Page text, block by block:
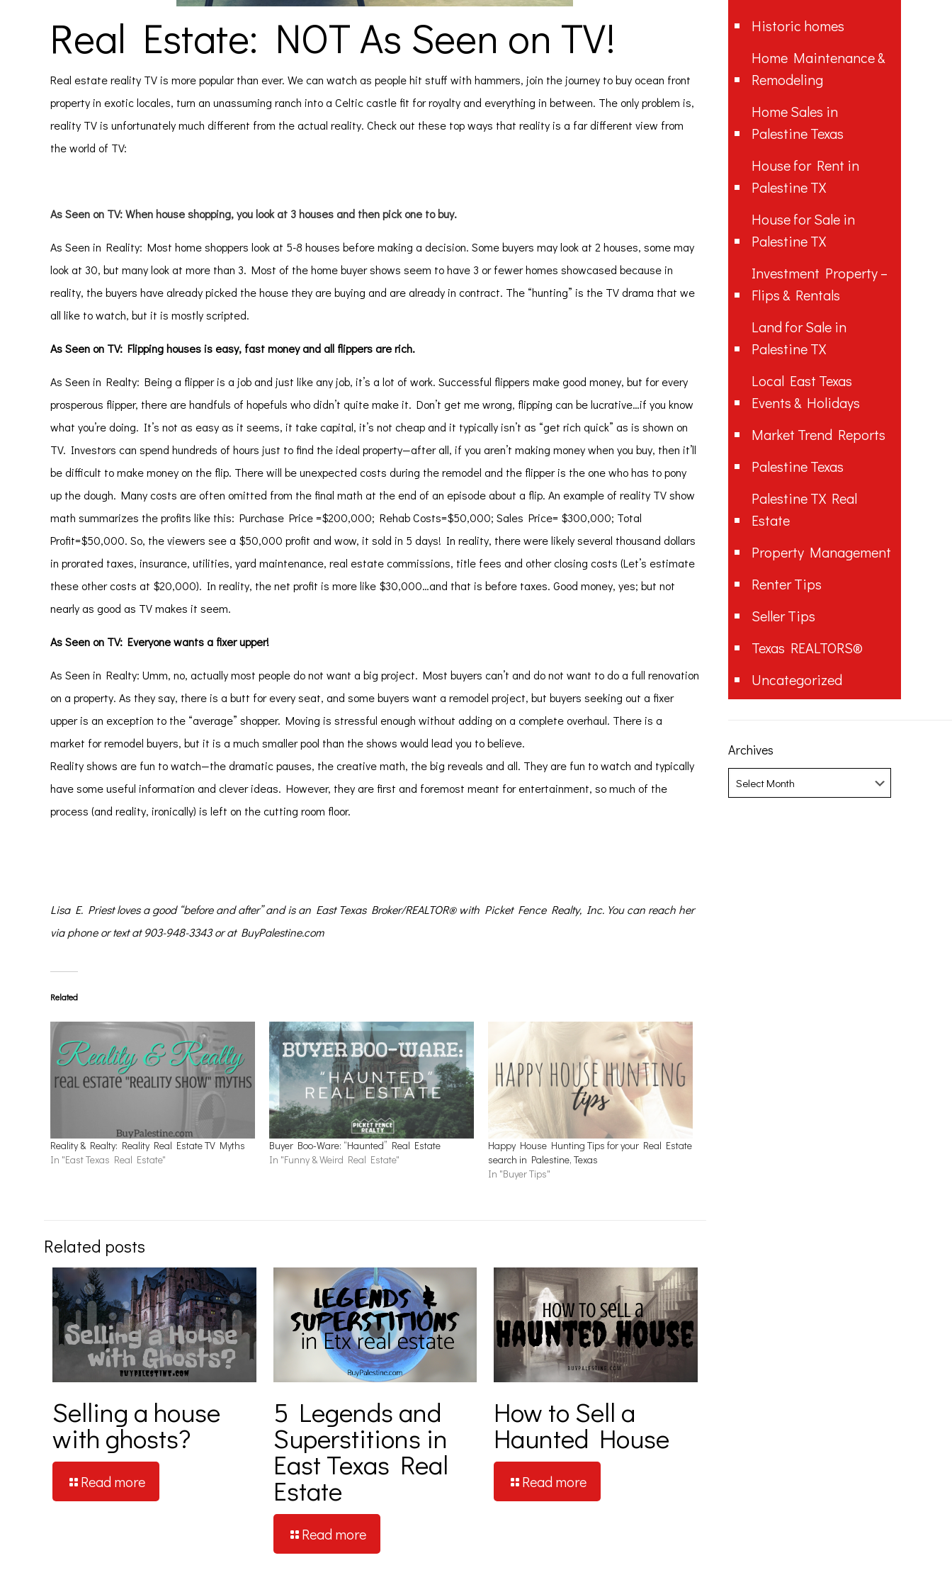
Real Estate: NOT As Seen on TV!
Real estate reality TV is more popular than ever. We can watch as people hit stuff with hammers, join the journey to buy ocean front
property in exotic locales, turn an unassuming ranch into a Celtic castle fit for royalty and everything in between. The only problem is,
reality TV is unfortunately much different from the actual reality. Check out these top ways that reality is a far different view from
the world of TV:
As Seen on TV: When house shopping, you look at 3 houses and then pick one to buy.
As Seen in Reality: Most home shoppers look at 5-8 houses before making a decision. Some buyers may look at 2 houses, some may
look at 30, but many look at more than 3. Most of the home buyer shows seem to have 3 or fewer homes showcased because in
reality, the buyers have already picked the house they are buying and are already in contract. The “hunting” is the TV drama that we
all like to watch, but it is mostly scripted.
As Seen on TV: Flipping houses is easy, fast money and all flippers are rich.
As Seen in Realty: Being a flipperis a job and just like any job, it’s a lot of work. Successful flippers make good money, but for every
prosperous flipper, there are handfuls of hopefuls who didn’t quite make it. Don’t get me wrong, flipping can be lucrative…if you know
what you’re doing. It’s not as easy as it seems, it take capital, it’s not cheap and it typically isn’t as “get rich quick” as is shown on
TV. Investors can spend hundreds of hours just to find the ideal property—after all, if you aren’t making money when you buy, then it’ll
be difficult to make money on the flip. There will be unexpected costs during the remodel and the flipper is the one who has to pony
up the dough. Many costs are often omitted from the final math at the end of an episode about a flip. An example of reality TV show
math summarizes the profits like this: Purchase Price =$200,000; Rehab Costs=$50,000; Sales Price= $300,000; Total
Profit=$50,000. So, the viewers see a $50,000 profit and wow, it sold in 5 days! In reality, there were likely several thousand dollars
in prorated taxes, insurance, utilities, yard maintenance, real estate commissions, title fees and other closing costs (Let’s estimate
these other costs at $20,000). In reality, the net profit is more like $30,000…and that is before taxes. Good money, yes; but not
nearly as good as TV makes it seem.
As Seen on TV: Everyone wants a fixer upper!
As Seen in Realty: Umm, no, actually most people do not want a big project. Most buyers can’t and do not want to do a full renovation
on a property. As they say, there is a butt for every seat, and some buyers want a remodel project, but buyers seeking out a fixer
upper is an exception to the “average” shopper. Moving is stressful enough without adding on a complete overhaul. There is a
market for remodel buyers, but it is a much smaller pool than the shows would lead you to believe.
Reality shows are fun to watch—the dramatic pauses, the creative math, the big reveals and all. They are fun to watch and typically
have some useful information and clever ideas. However, they are first and foremost meant for entertainment, so much of the
process (and reality, ironically) is left on the cutting room floor.
Lisa E. Priestloves a good “before and after” and is an East Texas Broker/REALTOR® with Picket Fence Realty, Inc. You can reach her
via phone or text at 903-948-3343 or at BuyPalestine.com
Related
Reality & Realty: Reality Real Estate TV Myths
In "East Texas Real Estate"
Buyer Boo-Ware: “Haunted” Real Estate
In "Funny & Weird Real Estate"
Happy House Hunting Tips for your Real Estate
search in Palestine, Texas
In "Buyer Tips"
Related posts
Selling a house
with ghosts?
Read more
5 Legends and
Superstitions in
East Texas Real
Estate
Read more
How to Sell a
Haunted House
Read more
Historic homes
Home Maintenance &
Remodeling
Home Sales in
Palestine Texas
House for Rent in
Palestine TX
House for Sale in
Palestine TX
Investment Property –
Flips & Rentals
Land for Sale in
Palestine TX
Local East Texas
Events & Holidays
Market Trend Reports
Palestine Texas
Palestine TX Real
Estate
Property Management
Renter Tips
Seller Tips
Texas REALTORS®
Uncategorized
Archives
Archives